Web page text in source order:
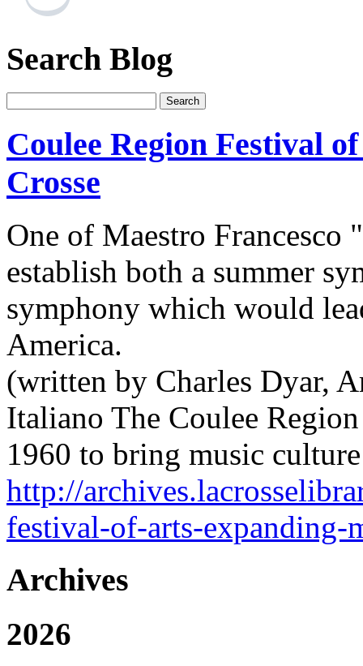
Search Blog
Coulee Region Festival
Crosse
One of Maestro Francesco
establish both a summer
symphony which would
America.
(written by Charles Dyar,
Italiano The Coulee
1960 to bring music
http://
festival-of-arts-expanding-
Archives
2026